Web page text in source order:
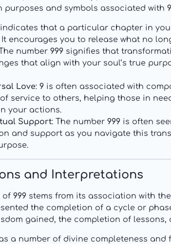
purposes and symbols associated with
indicates that a particular chapter in
encourages you to release what no
number 999 signifies that
that align with your soul’s true
Love: 9 is often associated with
service to others, helping those in
your actions.
Support: The number 999 is often
and support as you navigate this
and Interpretations
of 999 stems from its association with the
the completion of a cycle or
gained, the completion of
a number of divine completeness and